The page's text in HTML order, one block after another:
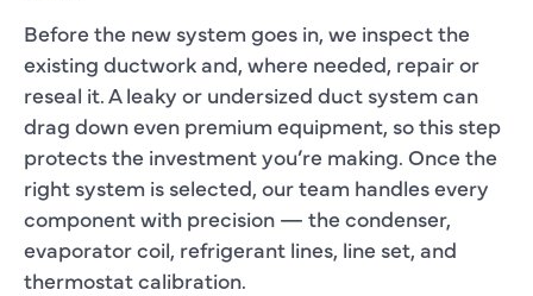
Before the new system goes in, we inspect the
existing ductwork and, where needed, repair or
reseal it. A leaky or undersized duct system can
drag down even premium equipment, so this step
protects the investment you’re making. Once the
right system is selected, our team handles every
component with precision — the condenser,
evaporator coil, refrigerant lines, line set, and
thermostat calibration.